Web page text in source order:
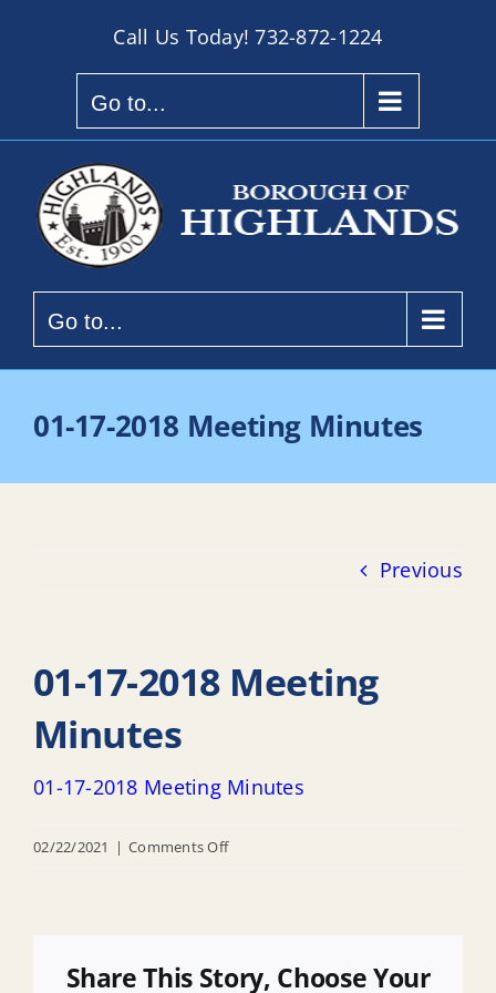
Call Us Today!732-872-1224
Go to...
Go to...
01-17-2018 Meeting Minutes
Previous
01-17-2018 Meeting
Minutes
01-17-2018 Meeting Minutes
02/22/2021 | Comments Offon
Meeting
Share This Story, Choose Your